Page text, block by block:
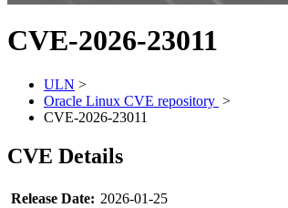
CVE-2026-23011
ULN >
Oracle Linux CVE repository >
CVE-2026-23011
CVE Details
Release Date: 2026-01-25